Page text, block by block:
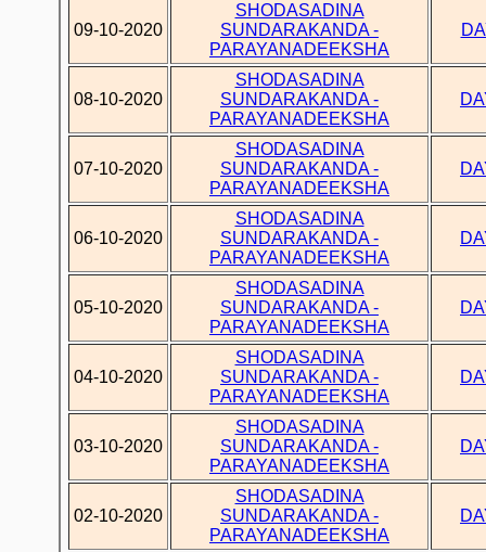
09-10-2020
SHODASADINA
SUNDARAKANDA -
PARAYANADEEKSHA
08-10-2020
SHODASADINA
SUNDARAKANDA -
PARAYANADEEKSHA
07-10-2020
SHODASADINA
SUNDARAKANDA -
PARAYANADEEKSHA
06-10-2020
SHODASADINA
SUNDARAKANDA -
PARAYANADEEKSHA
05-10-2020
SHODASADINA
SUNDARAKANDA -
PARAYANADEEKSHA
04-10-2020
SHODASADINA
SUNDARAKANDA -
PARAYANADEEKSHA
03-10-2020
SHODASADINA
SUNDARAKANDA -
PARAYANADEEKSHA
02-10-2020
SHODASADINA
SUNDARAKANDA -
PARAYANADEEKSHA